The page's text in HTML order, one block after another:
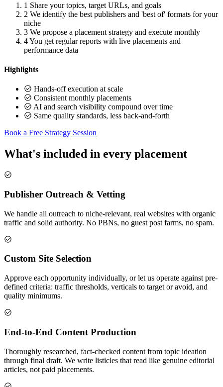
1 Share your topics, target URLs, and goals
2 We identify the best publishers and 'best of' formats for your
niche
3 We propose a placement strategy and execute monthly
4You get regular reports with live placements and
performance data
Highlights
Hands-off execution at scale
Consistent monthly placements
AI and search visibility compound over time
Same quality standards, less back-and-forth
Book a Free Strategy Session
What's included in every placement
Publisher Outreach & Vetting
We handle all outreach to niche-relevant, real websites with organic
traffic and solid authority. No PBNs, no guest post farms, no spam.
Custom Site Selection
Approve each opportunity individually, or let us operate against pre-
defined criteria: traffic thresholds, verticals to target or avoid, and
quality minimums.
End-to-End Content Production
Thoroughly researched, fact-checked content from topic ideation
through final draft. We write listicles that read like genuine editorial
articles, not paid placements.